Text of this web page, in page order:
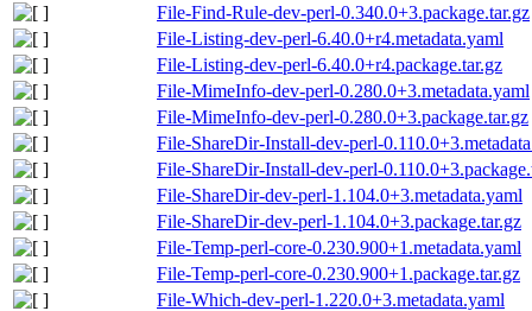
File-Find-Rule-dev-perl-0.340.0+3.package.tar.gz
File-Listing-dev-perl-6.40.0+r4.metadata.yaml
File-Listing-dev-perl-6.40.0+r4.package.tar.gz
File-MimeInfo-dev-perl-0.280.0+3.metadata.yaml
File-MimeInfo-dev-perl-0.280.0+3.package.tar.gz
File-ShareDir-Install-dev-perl-
File-ShareDir-Install-dev-perl-
File-ShareDir-dev-perl-1.104.0+3.metadata.yaml
File-ShareDir-dev-perl-1.104.0+3.package.tar.gz
File-Temp-perl-core-0.230.900+1.metadata.yaml
File-Temp-perl-core-0.230.900+1.package.tar.gz
File-Which-dev-perl-1.220.0+3.metadata.yaml